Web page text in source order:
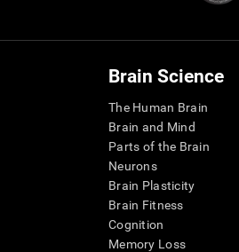
Brain Science
The Human Brain
Brain and Mind
Parts of the Brain
Neurons
Brain Plasticity
Brain Fitness
Cognition
Memory Loss